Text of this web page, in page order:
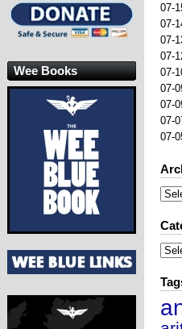
07-
07-
07-
07-
07-
07-
07-
07-
07-
Wee Books